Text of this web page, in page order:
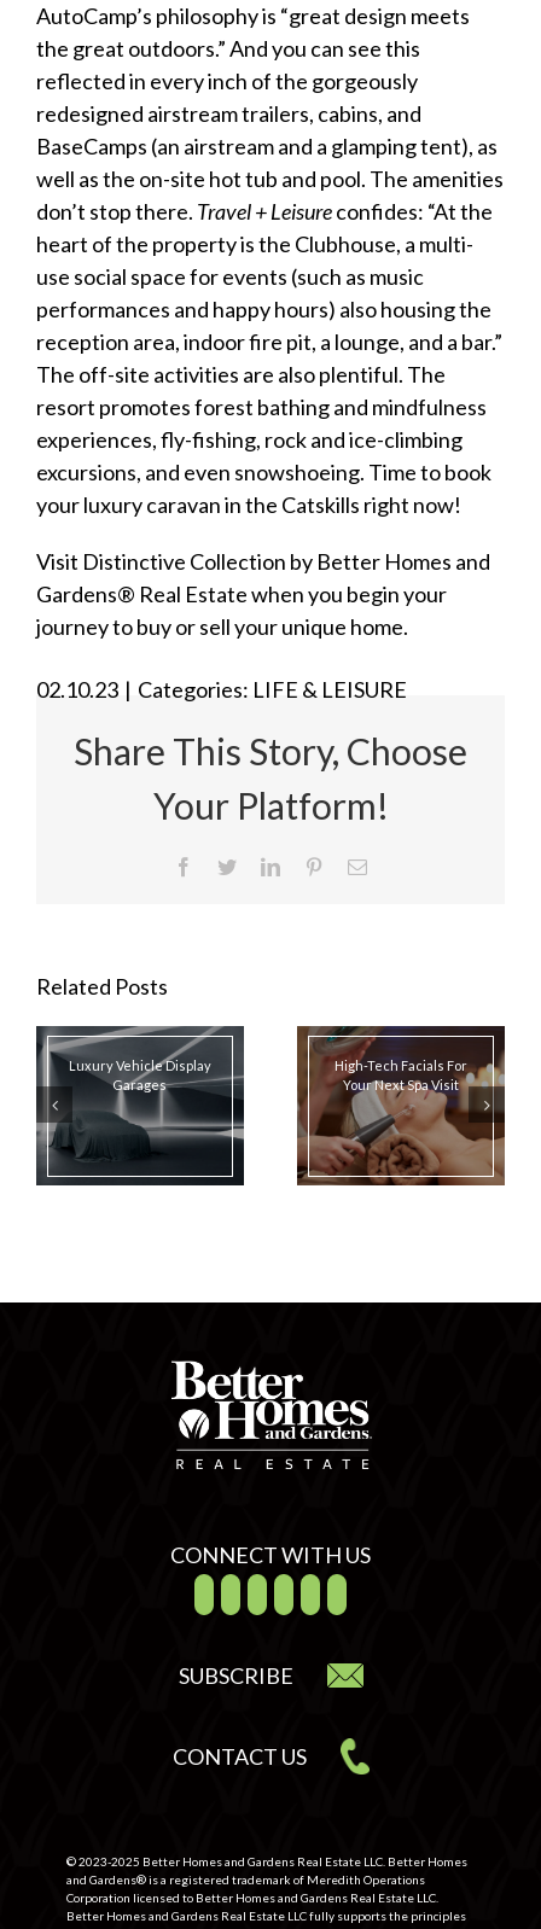
AutoCamp’s philosophy is “great design meets
the great outdoors.” And you can see this
reflected in every inch of the gorgeously
redesigned airstream trailers, cabins, and
BaseCamps (an airstream and a glamping tent), as
well as the on-site hot tub and pool. The amenities
don’t stop there. Travel + Leisureconfides: “At the
heart of the property is the Clubhouse, a multi-
use social space for events (such as music
performances and happy hours) also housing the
reception area, indoor fire pit, a lounge, and a bar.”
The off-site activities are also plentiful. The
resort promotes forest bathing and mindfulness
experiences, fly-fishing, rock and ice-climbing
excursions, and even snowshoeing. Time to book
yourluxury caravanin the Catskills right now!
Visit Distinctive Collection by Better Homes and
Gardens® Real Estatewhen you begin your
journey to buy or sell your unique home.
02.10.23 | Categories: LIFE & LEISURE
Share This Story, Choose
Your Platform!
Facebook
TwitterLinkedInPinterestEmail
Related Posts
Luxury Vehicle Display
Garages
High-Tech Facials For
Your Next Spa Visit
CONNECT WITH US
SUBSCRIBE
CONTACT US
© 2023-2025 Better Homes and Gardens Real Estate LLC. Better Homes
and Gardens® is a registered trademark of Meredith Operations
Corporation licensed to Better Homes and Gardens Real Estate LLC.
Better Homes and Gardens Real Estate LLC fully supports the principles